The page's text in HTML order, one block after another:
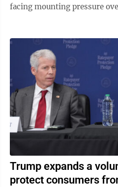
facing mounting pressure
Trump expands a
protect consumers